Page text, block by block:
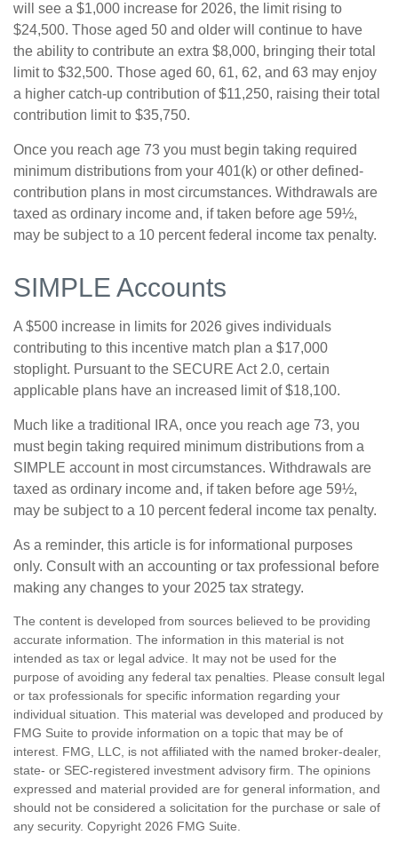
will see a $1,000 increase for 2026, the limit rising to
$24,500. Those aged 50 and older will continue to have
the ability to contribute an extra $8,000, bringing their total
limit to $32,500. Those aged 60, 61, 62, and 63 may enjoy
a higher catch-up contribution of $11,250, raising their total
contribution limit to $35,750.
Once you reach age 73 you must begin taking required
minimum distributions from your 401(k) or other defined-
contribution plans in most circumstances. Withdrawals are
taxed as ordinary income and, if taken before age 59½,
may be subject to a 10 percent federal income tax penalty.
SIMPLE Accounts
A $500 increase in limits for 2026 gives individuals
contributing to this incentive match plan a $17,000
stoplight. Pursuant to the SECURE Act 2.0, certain
applicable plans have an increased limit of $18,100.
Much like a traditional IRA, once you reach age 73, you
must begin taking required minimum distributions from a
SIMPLE account in most circumstances. Withdrawals are
taxed as ordinary income and, if taken before age 59½,
may be subject to a 10 percent federal income tax penalty.
As a reminder, this article is for informational purposes
only. Consult with an accounting or tax professional before
making any changes to your 2025 tax strategy.
The content is developed from sources believed to be providing
accurate information. The information in this material is not
intended as tax or legal advice. It may not be used for the
purpose of avoiding any federal tax penalties. Please consult legal
or tax professionals for specific information regarding your
individual situation. This material was developed and produced by
FMG Suite to provide information on a topic that may be of
interest. FMG, LLC, is not affiliated with the named broker-dealer,
state- or SEC-registered investment advisory firm. The opinions
expressed and material provided are for general information, and
should not be considered a solicitation for the purchase or sale of
any security. Copyright 2026 FMG Suite.